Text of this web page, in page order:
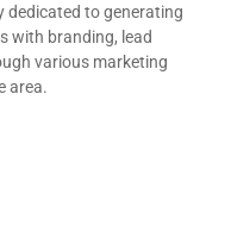
dedicated to generating
with branding, lead
various marketing
area.